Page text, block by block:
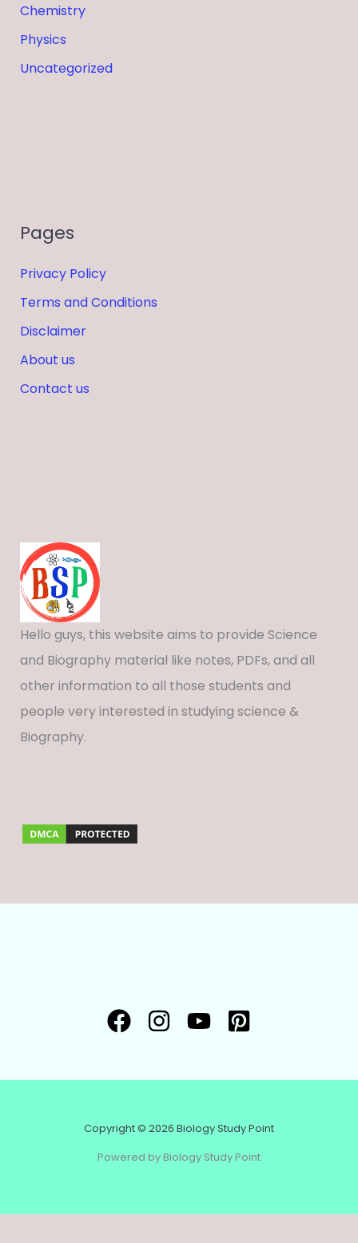
Chemistry
Physics
Uncategorized
Pages
Privacy Policy
Terms and Conditions
Disclaimer
About us
Contact us
Hello guys, this website aims to provide Science
and Biography material like notes, PDFs, and all
other information to all those students and
people very interested in studying science &
Biography.
Copyright © 2026 Biology Study Point
Powered by Biology Study Point